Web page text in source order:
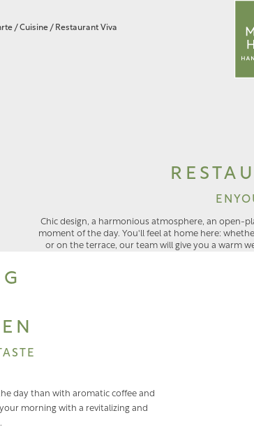
/Cuisine / Restaurant Viva
Chic design, a harmonious atmosphere, an open-
moment of the day. You'll feel at home here:
or on the terrace, our team will give you a warm
day than with aromatic coffee and
morning with a revitalizing and